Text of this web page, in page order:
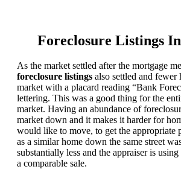
Foreclosure Listings
As the market settled after the mortgage
foreclosure listings also settled and fewer
market with a placard reading “Bank
lettering. This was a good thing for the
market. Having an abundance of
market down and it makes it harder for
would like to move, to get the appropriate
as a similar home down the same street
substantially less and the appraiser is
a comparable sale.